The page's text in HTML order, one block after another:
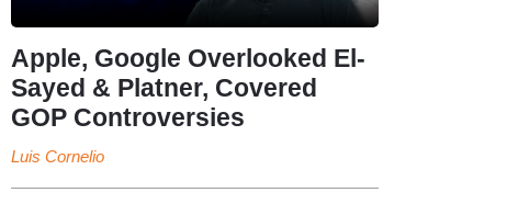
Apple, Google Overlooked El-
Sayed & Platner, Covered
GOP Controversies
Luis Cornelio